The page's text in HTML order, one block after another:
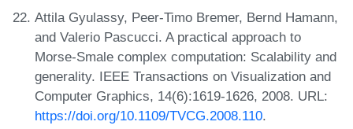
Attila Gyulassy, Peer-Timo Bremer, Bernd Hamann,
and Valerio Pascucci. A practical approach to
Morse-Smale complex computation: Scalability and
generality. IEEE Transactions on Visualization and
Computer Graphics, 14(6):1619-1626, 2008. URL:
https://doi.org/10.1109/TVCG.2008.110.